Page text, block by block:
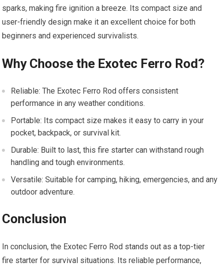
sparks, making fire ignition a breeze. Its compact size and
user-friendly design make it an excellent choice for both
beginners and experienced survivalists.
Why Choose the Exotec Ferro Rod?
Reliable: The Exotec Ferro Rod offers consistent
performance in any weather conditions.
Portable: Its compact size makes it easy to carry in your
pocket, backpack, or survival kit.
Durable: Built to last, this fire starter can withstand rough
handling and tough environments.
Versatile: Suitable for camping, hiking, emergencies, and any
outdoor adventure.
Conclusion
In conclusion, the Exotec Ferro Rod stands out as a top-tier
fire starter for survival situations. Its reliable performance,